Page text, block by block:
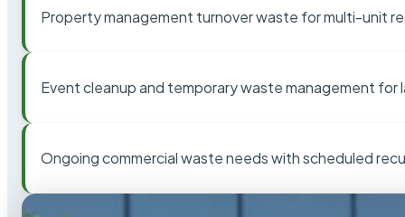
Property management turnover waste for multi-unit
Event cleanup and temporary waste management for
Ongoing commercial waste needs with scheduled